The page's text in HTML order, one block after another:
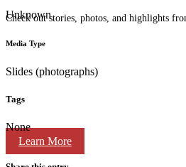
Check out stories, photos, and highlights
Learn More
Unknown
Media Type
Slides (photographs)
Tags
None